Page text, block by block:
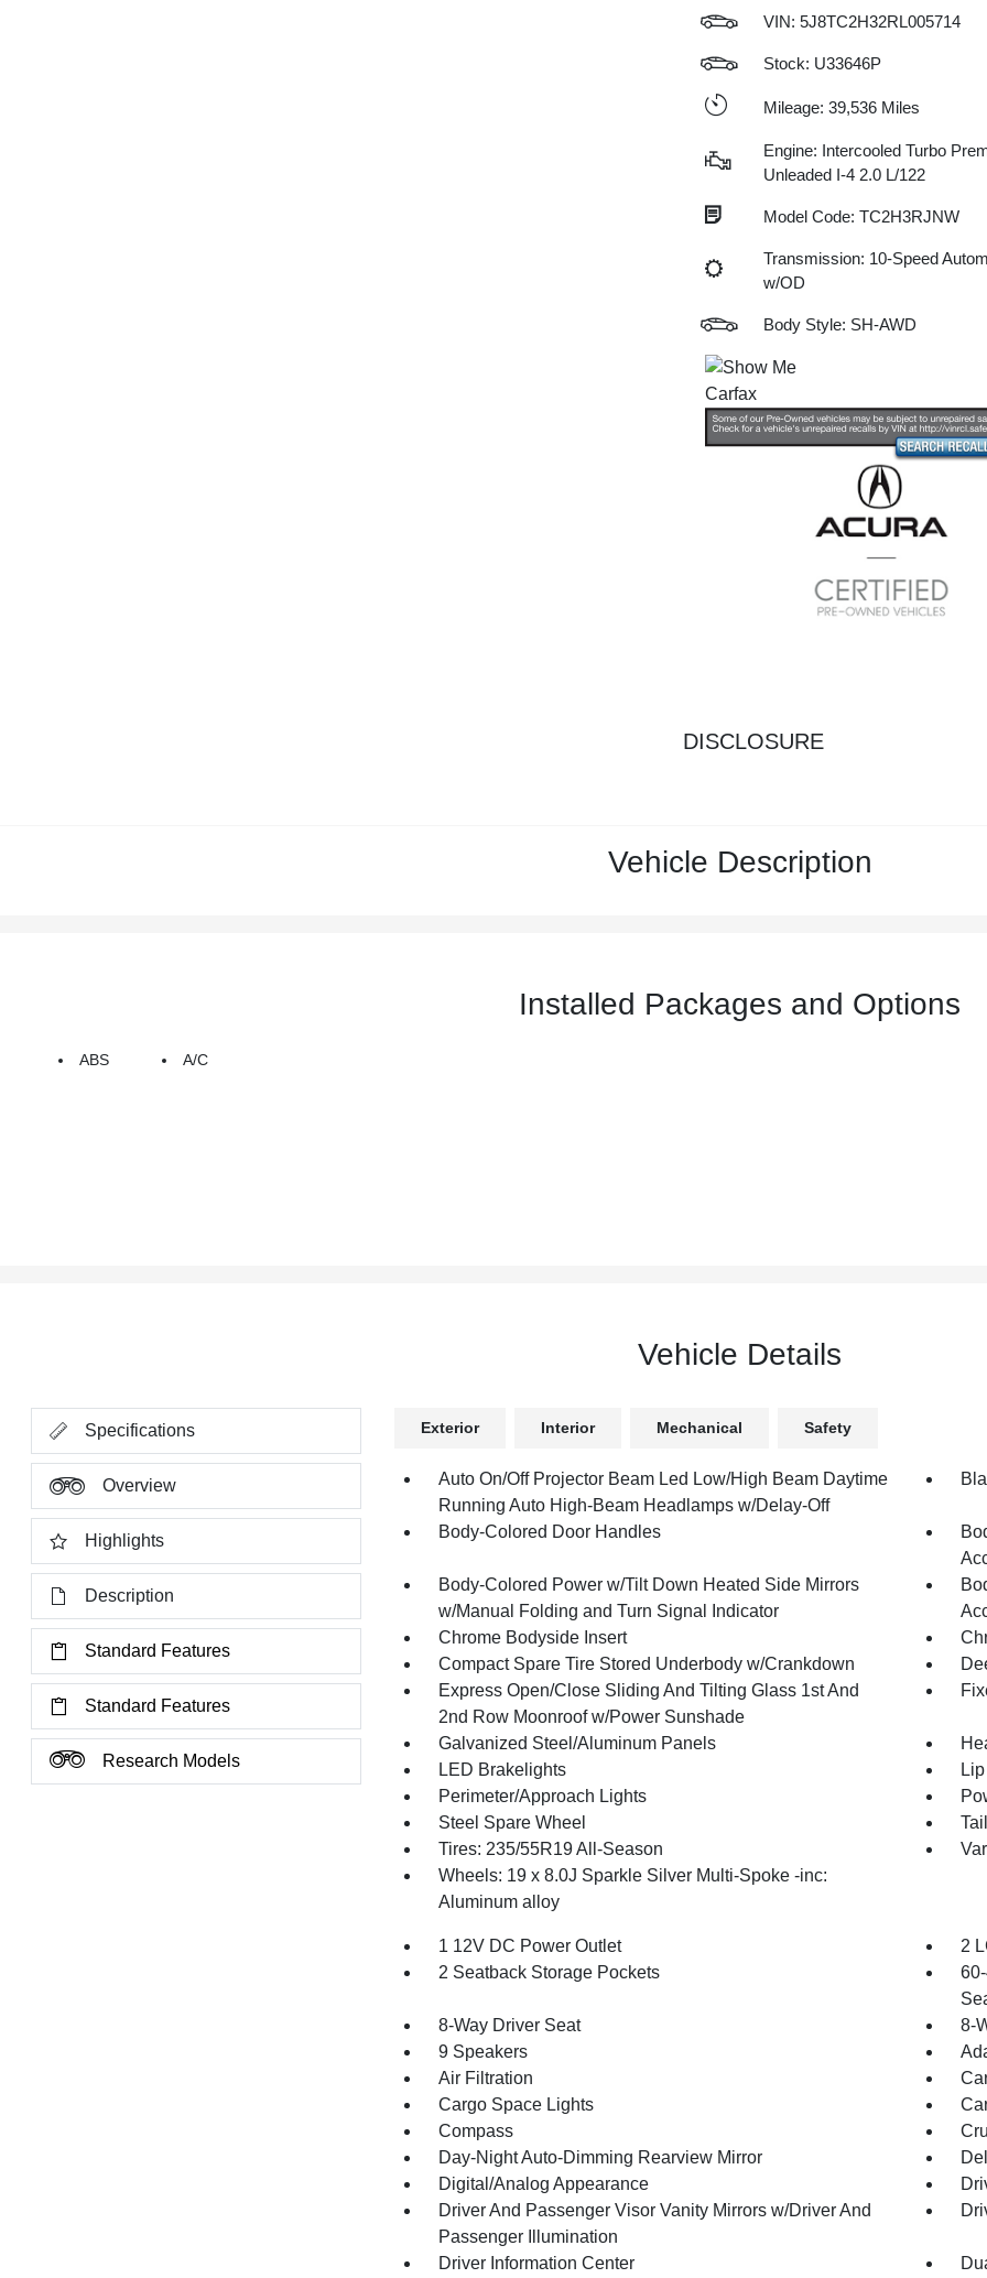
VIN: 5J8TC2H32RL005714
Stock: U33646P
Mileage: 39,536 Miles
Engine: Intercooled Turbo
Unleaded I-4 2.0 L/122
Model Code: TC2H3RJNW
Transmission: 10-Speed
w/OD
Body Style: SH-AWD
DISCLOSURE
Vehicle Description
Installed Packages and Options
ABS A/C
Vehicle Details
Specifications
Overview
Highlights
Description
Standard Features
Standard Features
Research Models
Exterior Interior Mechanical Safety
Auto On/Off Projector Beam Led Low/High Beam Daytime
Running Auto High-Beam Headlamps w/Delay-Off
Body-Colored Door Handles
Body-Colored Power w/Tilt Down Heated Side Mirrors
w/Manual Folding and Turn Signal Indicator
Chrome Bodyside Insert
Compact Spare Tire Stored Underbody w/Crankdown
Express Open/Close Sliding And Tilting Glass 1st And
2nd Row Moonroof w/Power Sunshade
Galvanized Steel/Aluminum Panels
LED Brakelights
Perimeter/Approach Lights
Steel Spare Wheel
Tires: 235/55R19 All-Season
Wheels: 19 x 8.0J Sparkle Silver Multi-Spoke -inc:
Aluminum alloy
1 12V DC Power Outlet
2
2 Seatback Storage Pockets
8-Way Driver Seat
8-
9 Speakers
Air Filtration
Cargo Space Lights
Compass
Day-Night Auto-Dimming Rearview Mirror
Digital/Analog Appearance
Driver And Passenger Visor Vanity Mirrors w/Driver And
Passenger Illumination
Driver Information Center